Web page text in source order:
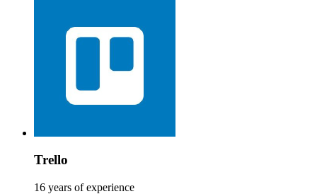
Trello
16 years of experience